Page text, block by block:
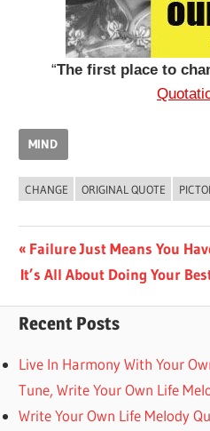
“The first place to
MIND
CHANGE ORIGINAL QUOTE
Post
navigation
Previous
Post:
Failure Just Means You
Next
It’s All About Doing Your
Recent Posts
Live In Harmony With Your
Tune, Write Your Own Life
Write Your Own Life Melody